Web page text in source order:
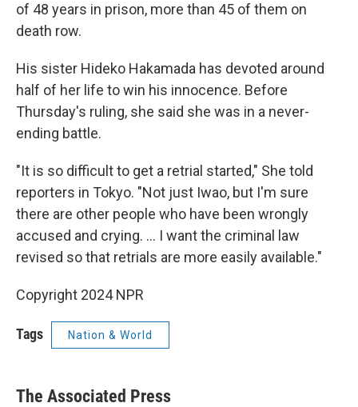
of 48 years in prison, more than 45 of them on
death row.
His sister Hideko Hakamada has devoted around
half of her life to win his innocence. Before
Thursday's ruling, she said she was in a never-
ending battle.
"It is so difficult to get a retrial started," She told
reporters in Tokyo. "Not just Iwao, but I'm sure
there are other people who have been wrongly
accused and crying. … I want the criminal law
revised so that retrials are more easily available."
Copyright 2024 NPR
Tags Nation & World
The Associated Press